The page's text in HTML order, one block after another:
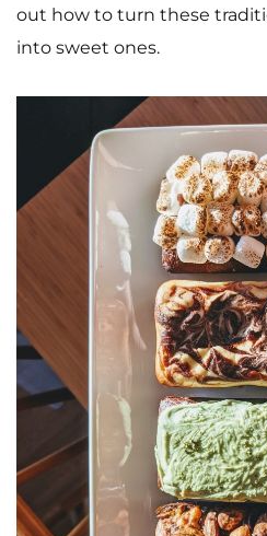
out how to turn these
into sweet ones.